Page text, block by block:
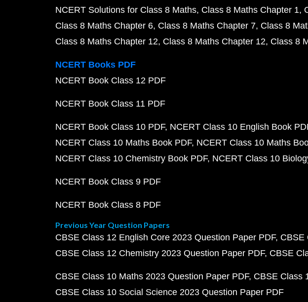
NCERT Solutions for Class 8 Maths Class 8 Maths Chapter 1
Class 8 Maths Chapter 6 Class 8 Maths Chapter 7 Class 8
Class 8 Maths Chapter 12 Class 8 Maths Chapter 12 Class 8
NCERT Books PDF
NCERT Book Class 12 PDF
NCERT Book Class 11 PDF
NCERT Book Class 10 PDF NCERT Class 10 English Book
NCERT Class 10 Maths Book PDF NCERT Class 10 Maths
NCERT Class 10 Chemistry Book PDF NCERT Class 10
NCERT Book Class 9 PDF
NCERT Book Class 8 PDF
Previous Year Question Papers
CBSE Class 12 English Core 2023 Question Paper PDF CBSE
CBSE Class 12 Chemistry 2023 Question Paper PDF CBSE
CBSE Class 10 Maths 2023 Question Paper PDF CBSE Class
CBSE Class 10 Social Science 2023 Question Paper PDF